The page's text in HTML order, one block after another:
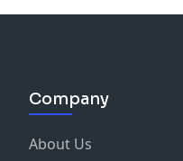
Company
About Us